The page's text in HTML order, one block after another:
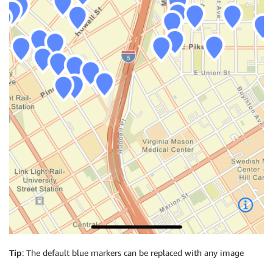
Tip: The default blue markers can be replaced with any image